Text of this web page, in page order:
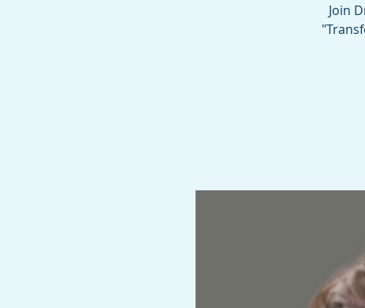
Join